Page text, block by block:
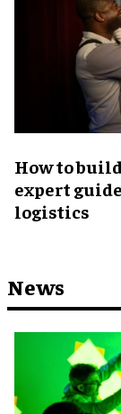
​How to
expert
logistics
News